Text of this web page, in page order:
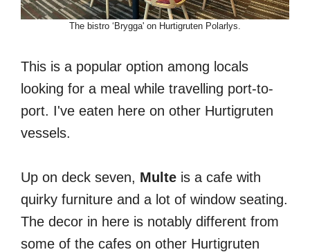
The bistro ‘Brygga' on Hurtigruten Polarlys.
This is a popular option among locals
looking for a meal while travelling port-to-
port. I've eaten here on other Hurtigruten
vessels.
Up on deck seven, Multe is a cafe with
quirky furniture and a lot of window seating.
The decor in here is notably different from
some of the cafes on other Hurtigruten